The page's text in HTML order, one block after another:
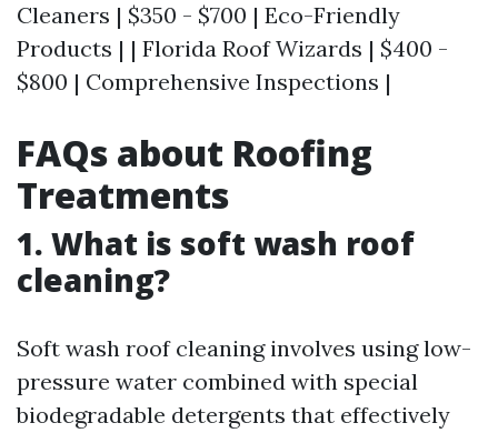
Cleaners | $350 - $700 | Eco-Friendly
Products | | Florida Roof Wizards | $400 -
$800 | Comprehensive Inspections |
FAQs about Roofing
Treatments
1. What is soft wash roof
cleaning?
Soft wash roof cleaning involves using low-
pressure water combined with special
biodegradable detergents that effectively